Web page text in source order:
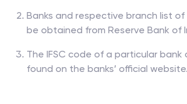
Banks and respective branch list of
be obtained from Reserve Bank of
The IFSC code of a particular bank
found on the banks’ official website.